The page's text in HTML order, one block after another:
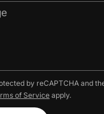
by reCAPTCHA and
of Service apply.